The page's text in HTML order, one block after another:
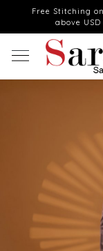
Free Stitching
above